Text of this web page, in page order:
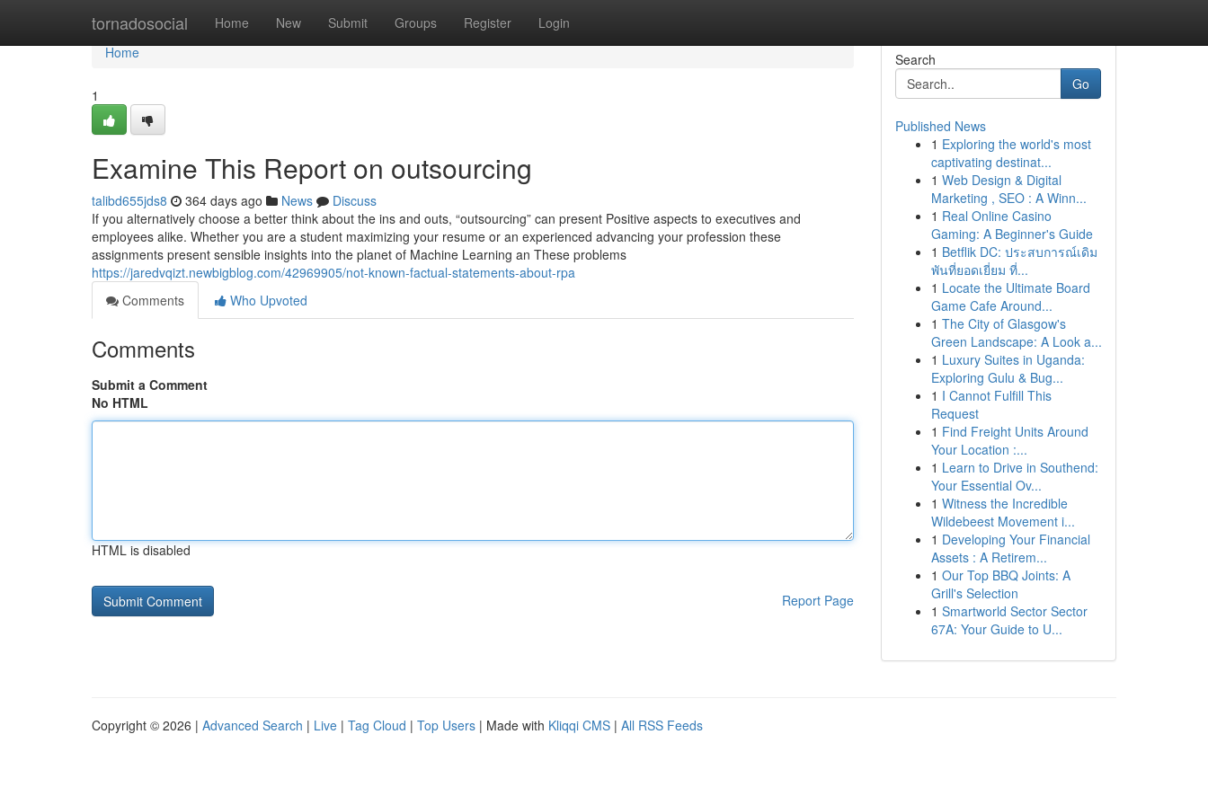
tornadosocial Home New Submit Groups Register Login
Home
Home
1
Examine This Report on outsourcing
talibd655jds8 364 days ago News
Discuss
If you alternatively choose a better think about the ins and outs, “outsourcing” can present Positive aspects to executives and
employees alike. Whether you are a student maximizing your resume or an experienced advancing your profession these
assignments present sensible insights into the planet of Machine Learning an These problems
https://jaredvqizt.newbigblog.com/42969905/not-known-factual-statements-about-rpa
Comments
Who Upvoted
Comments
Submit a Comment
No HTML
HTML is disabled
Report Page
Search
Go
Published News
1 Exploring the world's most
captivating destinat...
1 Web Design & Digital
Marketing , SEO : A Winn...
1 Real Online Casino
Gaming: A Beginner's Guide
1 Betflik DC: ประสบการณ์เดิม
พันที่ยอดเยี่ยม ที่...
1 Locate the Ultimate Board
Game Cafe Around...
1 The City of Glasgow's
Green Landscape: A Look a...
1 Luxury Suites in Uganda:
Exploring Gulu & Bug...
1 I Cannot Fulfill This
Request
1 Find Freight Units Around
Your Location :...
1 Learn to Drive in Southend:
Your Essential Ov...
1 Witness the Incredible
Wildebeest Movement i...
1 Developing Your Financial
Assets : A Retirem...
1 Our Top BBQ Joints: A
Grill's Selection
1 Smartworld Sector Sector
67A: Your Guide to U...
Copyright © 2026 | Advanced Search | Live | Tag Cloud | Top Users | Made with Kliqqi CMS | All RSS Feeds